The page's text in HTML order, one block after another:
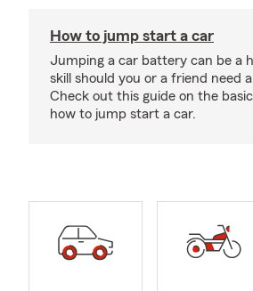
How to jump start a car
Jumping a car battery can be a
skill should you or a friend need
Check out this guide on the
how to jump start a car.